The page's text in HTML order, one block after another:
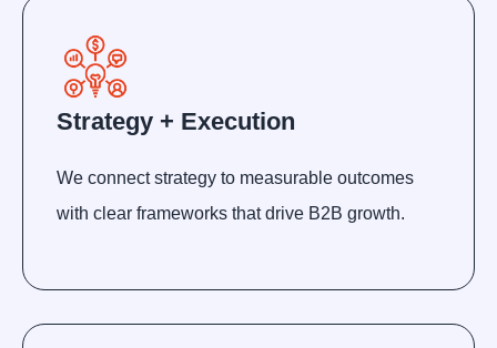
Strategy + Execution
We connect strategy to measurable outcomes
with clear frameworks that drive B2B growth.